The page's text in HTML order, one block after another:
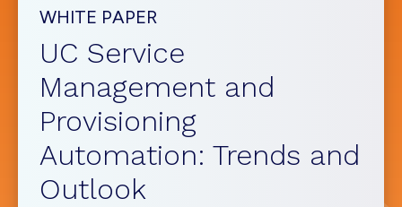
WHITE PAPER
UC Service
Management and
Provisioning
Automation: Trends and
Outlook